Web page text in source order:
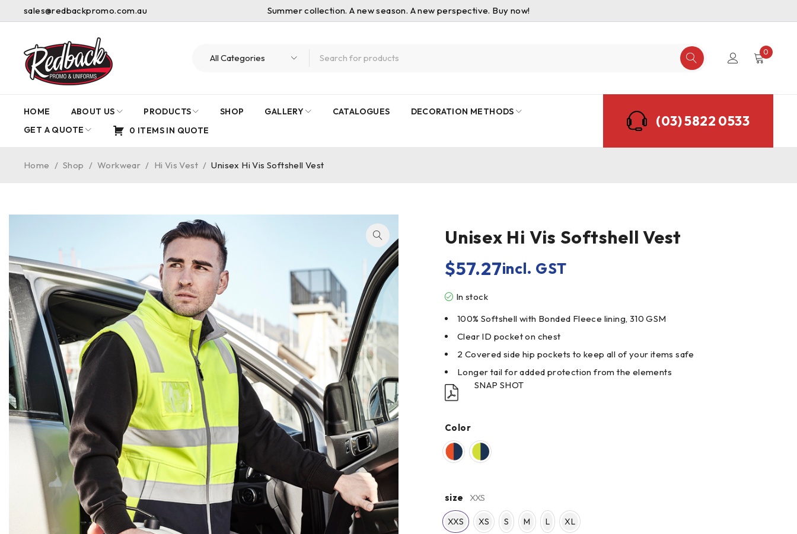
sales@redbackpromo.com.au Summer collection. A new season. A new perspective. Buy now!
0
HOME ABOUT US PRODUCTS SHOP GALLERY CATALOGUES
DECORATION METHODS
GET A QUOTE
0 ITEMS IN QUOTE
(03) 5822 0533
Home / Shop / Workwear / Hi Vis Vest / Unisex Hi Vis Softshell Vest
Unisex Hi Vis Softshell Vest
$57.27incl. GST
In stock
100% Softshell with Bonded Fleece lining, 310 GSM
Clear ID pocket on chest
2 Covered side hip pockets to keep all of your items safe
Longer tail for added protection from the elements
SNAP SHOT
Color
size XXS
XXS XS S M L XL